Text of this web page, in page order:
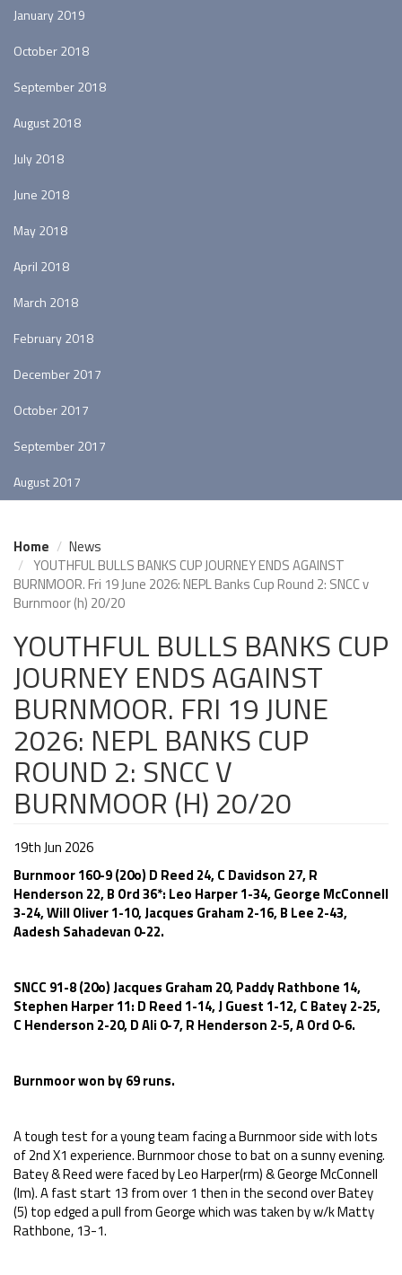
January 2019
October 2018
September 2018
August 2018
July 2018
June 2018
May 2018
April 2018
March 2018
February 2018
December 2017
October 2017
September 2017
August 2017
Home
News
YOUTHFUL BULLS BANKS CUP JOURNEY ENDS AGAINST
BURNMOOR. Fri 19 June 2026: NEPL Banks Cup Round 2: SNCC v
Burnmoor (h) 20/20
YOUTHFUL BULLS BANKS CUP
JOURNEY ENDS AGAINST
BURNMOOR. FRI 19 JUNE
2026: NEPL BANKS CUP
ROUND 2: SNCC V
BURNMOOR (H) 20/20
19th Jun 2026
Burnmoor 160-9 (20o) D Reed 24, C Davidson 27, R
Henderson 22, B Ord 36*: Leo Harper 1-34, George McConnell
3-24, Will Oliver 1-10, Jacques Graham 2-16, B Lee 2-43,
Aadesh Sahadevan 0-22.
SNCC 91-8 (20o) Jacques Graham 20, Paddy Rathbone 14,
Stephen Harper 11: D Reed 1-14, J Guest 1-12, C Batey 2-25,
C Henderson 2-20, D Ali 0-7, R Henderson 2-5, A Ord 0-6.
Burnmoor won by 69 runs.
A tough test for a young team facing a Burnmoor side with lots
of 2nd X1 experience. Burnmoor chose to bat on a sunny evening.
Batey & Reed were faced by Leo Harper(rm) & George McConnell
(lm). A fast start 13 from over 1 then in the second over Batey
(5) top edged a pull from George which was taken by w/k Matty
Rathbone, 13-1.